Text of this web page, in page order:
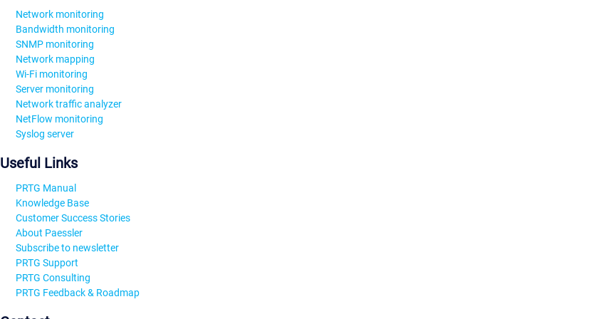
Network monitoring
Bandwidth monitoring
SNMP monitoring
Network mapping
Wi-Fi monitoring
Server monitoring
Network traffic analyzer
NetFlow monitoring
Syslog server
Useful Links
PRTG Manual
Knowledge Base
Customer Success Stories
About Paessler
Subscribe to newsletter
PRTG Support
PRTG Consulting
PRTG Feedback & Roadmap